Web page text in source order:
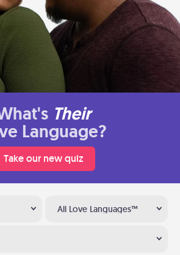
Their
Language?
Take our new quiz
All Love Languages™